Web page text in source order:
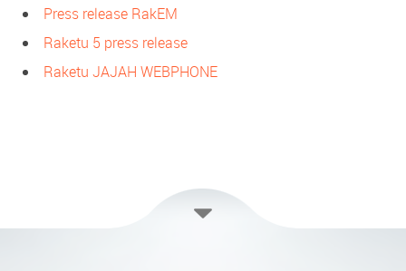
Press release RakEM
Raketu 5 press release
Raketu JAJAH WEBPHONE